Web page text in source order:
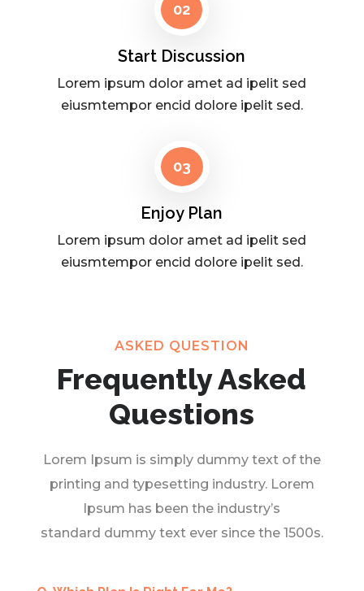
02
Start Discussion
Lorem ipsum dolor amet ad ipelit sed
eiusmtempor encid dolore ipelit sed.
03
Enjoy Plan
Lorem ipsum dolor amet ad ipelit sed
eiusmtempor encid dolore ipelit sed.
ASKED QUESTION
Frequently Asked
Questions
Lorem Ipsum is simply dummy text of the
printing and typesetting industry. Lorem
Ipsum has been the industry’s
standard dummy text ever since the 1500s.